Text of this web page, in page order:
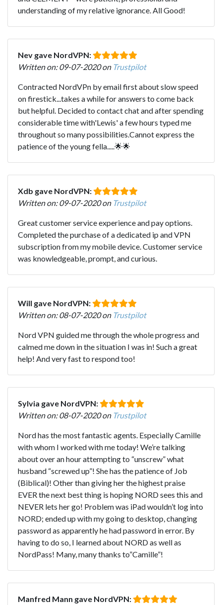
understanding of my relative ignorance. All Good!
Nev gave NordVPN:
Written on: 09-07-2020 on Trustpilot
Contracted NordVPn by email first about slow speed
on firestick...takes a while for answers to come back
but helpful. Decided to contact chat and after spending
considerable time with'Lewis' a few hours typed me
throughout so many possibilities.Cannot express the
patience of the young fella.....🌟🌟
Xdb gave NordVPN:
Written on: 09-07-2020 on Trustpilot
Great customer service experience and pay options.
Completed the purchase of a dedicated ip and VPN
subscription from my mobile device. Customer service
was knowledgeable, prompt, and curious.
Will gave NordVPN:
Written on: 08-07-2020 on Trustpilot
Nord VPN guided me through the whole progress and
calmed me down in the situation I was in! Such a great
help! And very fast to respond too!
Sylvia gave NordVPN:
Written on: 08-07-2020 on Trustpilot
Nord has the most fantastic agents. Especially Camille
with whom I worked with me today! We’re talking
about over an hour attempting to “unscrew” what
husband “screwed up”! She has the patience of Job
(Biblical)! Other than giving her the highest praise
EVER the next best thing is hoping NORD sees this and
NEVER lets her go! Problem was iPad wouldn’t log into
NORD; ended up with my going to desktop, changing
password as apparently he had password in error. By
having to do so, I learned about NORD as well as
NordPass! Many, many thanks to”Camille”!
Manfred Mann gave NordVPN: